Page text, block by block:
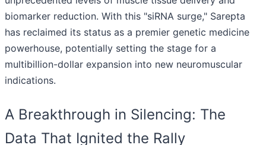
biomarker reduction. With this "siRNA surge," Sarepta
has reclaimed its status as a premier genetic medicine
powerhouse, potentially setting the stage for a
multibillion-dollar expansion into new neuromuscular
indications.
A Breakthrough in Silencing: The
Data That Ignited the Rally